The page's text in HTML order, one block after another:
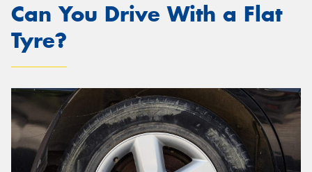
Can You Drive With a Flat
Tyre?